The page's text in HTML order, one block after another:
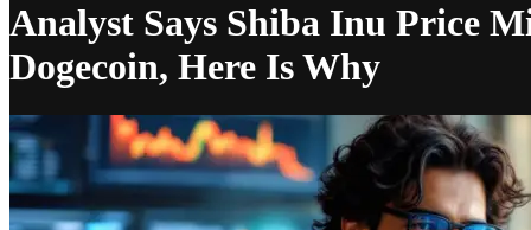
Analyst Says Shiba Inu Price
Dogecoin, Here Is Why